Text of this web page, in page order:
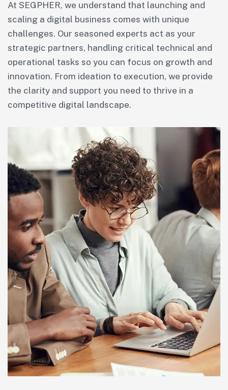
At SEGPHER, we understand that launching and
scaling a digital business comes with unique
challenges. Our seasoned experts act as your
strategic partners, handling critical technical and
operational tasks so you can focus on growth and
innovation. From ideation to execution, we provide
the clarity and support you need to thrive in a
competitive digital landscape.